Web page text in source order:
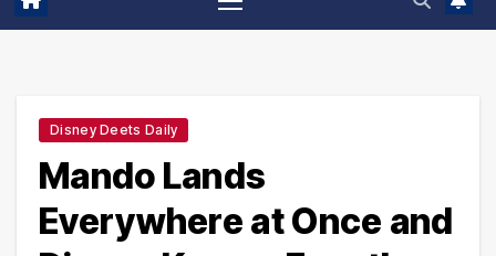
Disney Deets Daily
Mando Lands
Everywhere at Once and